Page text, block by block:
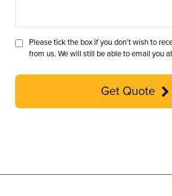
Please tick the box if you don’t wish to
from us. We will still be able to email you
Get Quote